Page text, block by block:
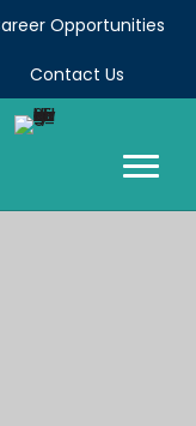
Opportunities
Contact Us